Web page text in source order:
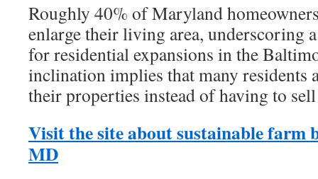
Roughly 40% of Maryland
enlarge their living area, underscoring
for residential expansions in the
inclination implies that many residents
their properties instead of having to
Visit the site about sustainable
MD